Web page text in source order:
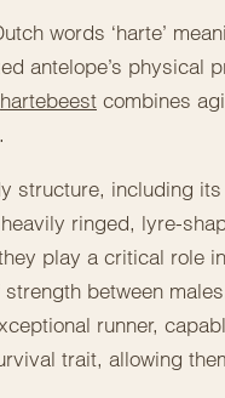
words ‘harte’
antelope’s physical
hartebeest combines
structure, including
ringed, lyre-
play a critical role
between
runner,
trait, allowing